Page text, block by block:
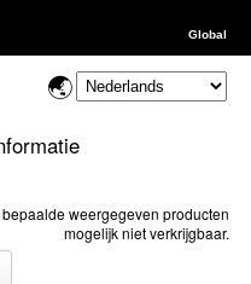
Global
weergegeven producten
mogelijk niet verkrijgbaar.